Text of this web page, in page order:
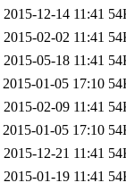
2015-12-14 11:41
2015-02-02 11:41
2015-05-18 11:41
2015-01-05 17:10
2015-02-09 11:41
2015-01-05 17:10
2015-12-21 11:41
2015-01-19 11:41